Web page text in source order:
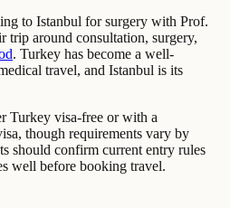
to Istanbul for surgery with Prof.
trip around consultation, surgery,
. Turkey has become a well-
travel, and Istanbul is its
Turkey visa-free or with a
though requirements vary by
should confirm current entry rules
well before booking travel.